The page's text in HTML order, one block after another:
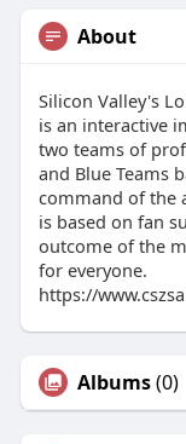
About
Silicon Valley's
is an interactive
two teams of
and Blue Teams
command of the
is based on fan
outcome of the
for everyone.
https://
Albums(0)